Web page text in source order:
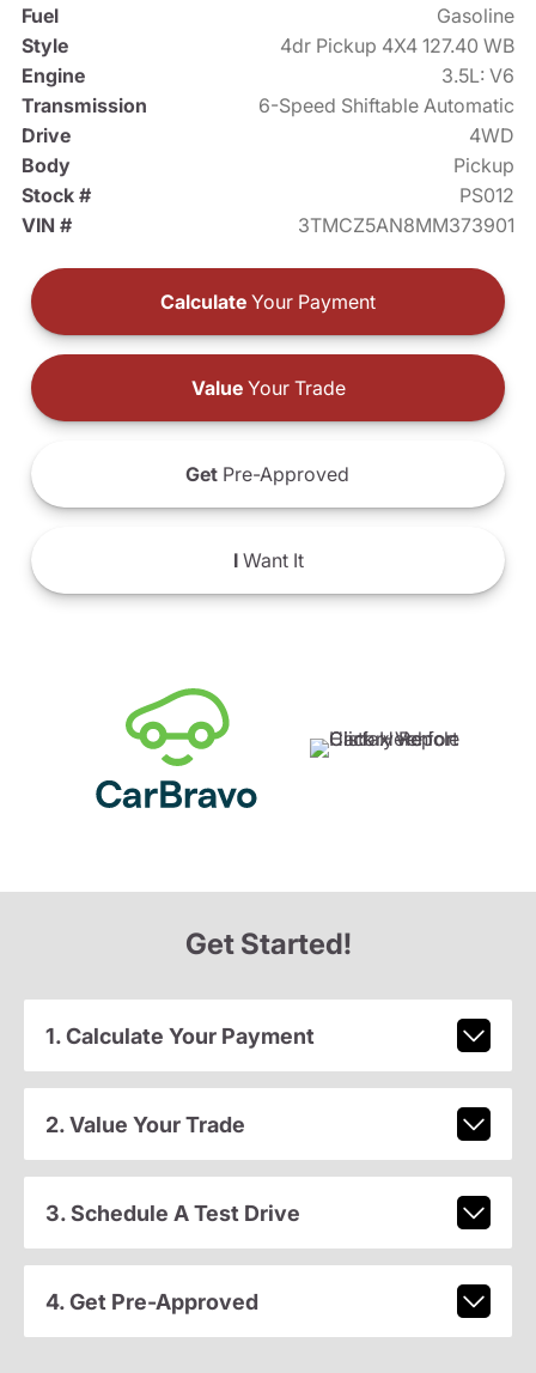
Fuel
Gasoline
Style
4dr Pickup 4X4 127.40 WB
Engine
3.5L: V6
Transmission
6-Speed Shiftable Automatic
Drive
4WD
Body
Pickup
Stock #
PS012
VIN #
3TMCZ5AN8MM373901
Calculate Your Payment
ValueYour Trade
Get Pre-Approved
IWant It
Get Started!
1. Calculate Your Payment
2. Value Your Trade
3. Schedule A Test Drive
4. Get Pre-Approved